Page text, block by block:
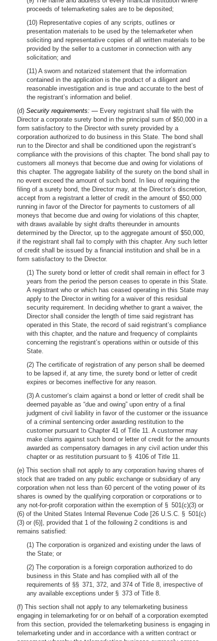
proceeds of telemarketing sales are to be deposited;
(10) Representative copies of any scripts, outlines or
presentation materials to be used by the telemarketer when
soliciting and representative copies of all written materials to be
provided by the seller to a customer in connection with any
solicitation; and
(11) A sworn and notarized statement that the information
contained in the application is the product of a diligent and
reasonable investigation and is true and accurate to the best of
the registrant’s information and belief.
(d) Security requirements: — Every registrant shall file with the
Director a corporate surety bond in the principal sum of $50,000 in a
form satisfactory to the Director with surety provided by a
corporation authorized to do business in this State. The bond shall
run to the Director and shall be conditioned upon the registrant’s
compliance with the provisions of this chapter. The bond shall pay to
customers all moneys that become due and owing for violations of
this chapter. The aggregate liability of the surety on the bond shall in
no event exceed the amount of such bond. In lieu of requiring the
filing of a surety bond, the Director may, at the Director’s discretion,
accept from a registrant a letter of credit in the amount of $50,000
running in favor of the Director for payments to customers of all
moneys that become due and owing for violations of this chapter,
with draws available by sight drafts thereunder in amounts
determined by the Director, up to the aggregate amount of $50,000,
if the registrant shall fail to comply with this chapter. Any such letter
of credit shall be issued by a financial institution and shall be in a
form satisfactory to the Director.
(1) The surety bond or letter of credit shall remain in effect for 3
years from the period the person ceases to operate in this State.
A registrant who or which has ceased operating in this State may
apply to the Director in writing for a waiver of this residual
security requirement. In deciding whether to grant a waiver, the
Director shall consider the length of time said registrant has
operated in this State, the record of said registrant’s compliance
with this chapter, and the nature and frequency of complaints
concerning the registrant’s operations within or outside of this
State.
(2) The certificate of registration of any person shall be deemed
to be lapsed if, at any time, the surety bond or letter of credit
expires or becomes ineffective for any reason.
(3) A customer’s claim against a bond or letter of credit shall be
deemed payable as “due and owing” upon entry of a final
judgment of civil liability in favor of the customer or the issuance
of a criminal sentencing order awarding restitution to the
customer pursuant to Chapter 41 of Title 11. A customer may
make claims against such bond or letter of credit for the amounts
awarded as compensatory damages in any civil action under this
chapter or as restitution pursuant to § 4106 of Title 11.
(e) This section shall not apply to any corporation having shares of
stock that are traded on any public exchange or subsidiary of any
corporation when not less than 60 percent of the voting power of its
shares is owned by the qualifying corporation or corporations or to
any not-for-profit corporation within the exemption of § 501(c)(3) or
(6) of the United States Internal Revenue Code [26 U.S.C. § 501(c)
(3) or (6)], provided that 1 of the following 2 conditions is and
remains satisfied:
(1) The corporation is organized and existing under the laws of
the State; or
(2) The corporation is a foreign corporation authorized to do
business in this State and has complied with all of the
requirements of §§ 371, 372, and 374 of Title 8, irrespective of
any available exceptions under § 373 of Title 8.
(f) This section shall not apply to any telemarketing business
engaging in telemarketing for or on behalf of a corporation exempted
from this section, provided the telemarketing business is engaging in
telemarketing under and in accordance with a written contract or